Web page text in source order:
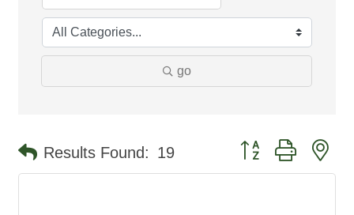
go
Results Found: 19 Button group with